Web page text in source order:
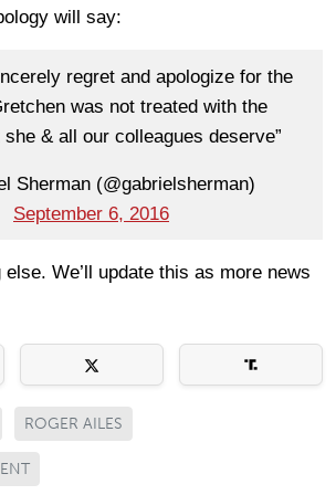
will say:
regret and apologize for the
was not treated with the
& all our colleagues deserve”
Sherman (@gabrielsherman)
September 6, 2016
We’ll update this as more news
ROGER AILES